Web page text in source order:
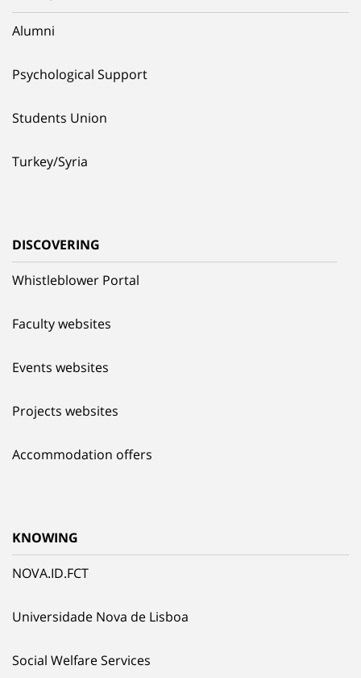
Alumni
Psychological Support
Students Union
Turkey/Syria
DISCOVERING
Whistleblower Portal
Faculty websites
Events websites
Projects websites
Accommodation offers
KNOWING
NOVA.ID.FCT
Universidade Nova de Lisboa
Social Welfare Services